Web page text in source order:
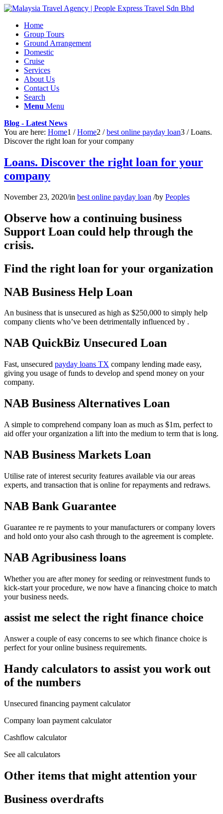
Home
Group Tours
Ground Arrangement
Domestic
Cruise
Services
About Us
Contact Us
Search
Menu Menu
Blog - Latest News
You are here: Home1 / Home2 / best online payday loan3 / Loans.
Discover the right loan for your company
Loans. Discover the right loan for your
company
November 23, 2020/in best online payday loan /by Peoples
Observe how a continuing business
Support Loan could help through the
crisis.
Find the right loan for your organization
NAB Business Help Loan
An business that is unsecured as high as $250,000 to simply help
company clients who’ve been detrimentally influenced by .
NAB QuickBiz Unsecured Loan
Fast, unsecured payday loans TX company lending made easy,
giving you usage of funds to develop and spend money on your
company.
NAB Business Alternatives Loan
A simple to comprehend company loan as much as $1m, perfect to
aid offer your organization a lift into the medium to term that is long.
NAB Business Markets Loan
Utilise rate of interest security features available via our areas
experts, and transaction that is online for repayments and redraws.
NAB Bank Guarantee
Guarantee re re payments to your manufacturers or company lovers
and hold onto your also cash through to the agreement is complete.
NAB Agribusiness loans
Whether you are after money for seeding or reinvestment funds to
kick-start your procedure, we now have a financing choice to match
your business needs.
assist me select the right finance choice
Answer a couple of easy concerns to see which finance choice is
perfect for your online business requirements.
Handy calculators to assist you work out
of the numbers
Unsecured financing payment calculator
Company loan payment calculator
Cashflow calculator
See all calculators
Other items that might attention your
Business overdrafts